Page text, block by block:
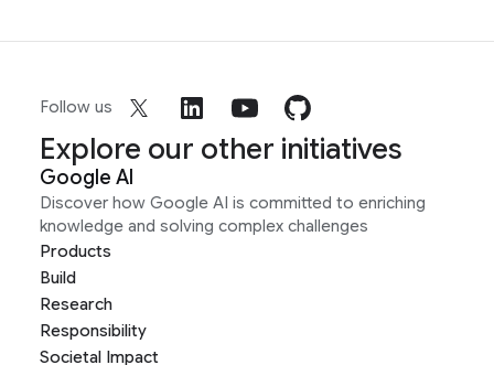
Follow us
Explore our other initiatives
Google AI
Discover how Google AI is committed to enriching
knowledge and solving complex challenges
Products
Build
Research
Responsibility
Societal Impact